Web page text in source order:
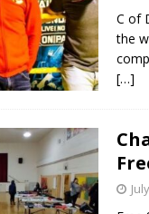
C of
the
[…]